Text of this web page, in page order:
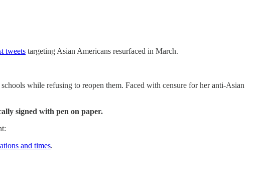
tweets targeting Asian Americans resurfaced in March.
while refusing to reopen them. Faced with censure for her anti-Asian
signed with pen on paper.
and times.